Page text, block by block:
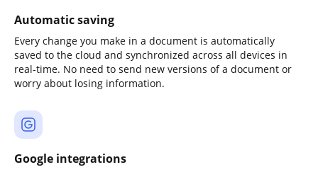
Automatic saving
Every change you make in a document is automatically
saved to the cloud and synchronized across all devices in
real-time. No need to send new versions of a document or
worry about losing information.
Google integrations